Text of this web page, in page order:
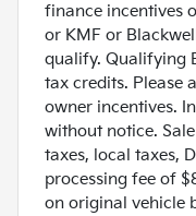
finance incentives
or KMF or
qualify. Qualifying
tax credits. Please
owner incentives.
without notice.
taxes, local taxes,
processing fee of
on original vehicle